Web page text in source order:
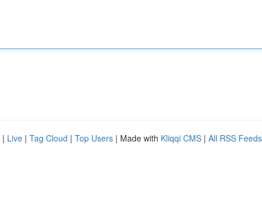
| Live | Tag Cloud | Top Users | Made with Kliqqi CMS | All RSS Feeds